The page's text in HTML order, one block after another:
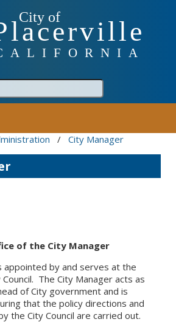
City of
/ City Manager
of the City Manager
appointed by and serves at the
The City Manager acts as
of City government and is
that the policy directions and
the City Council are carried out.